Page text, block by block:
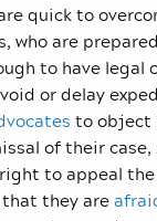
quick to
who are
to have legal
or delay
to object
of their
to appeal
they are